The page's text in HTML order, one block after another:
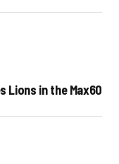
Lions in the Max60